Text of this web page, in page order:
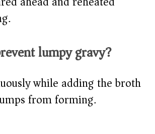
lumpy gravy?
while adding the broth
from forming.